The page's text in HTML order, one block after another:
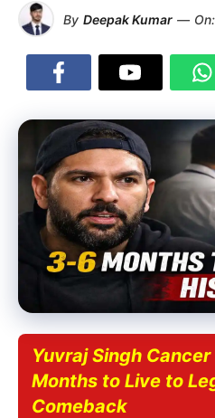
By Deepak Kumar — On:
Yuvraj Singh
Months to Live to
Comeback